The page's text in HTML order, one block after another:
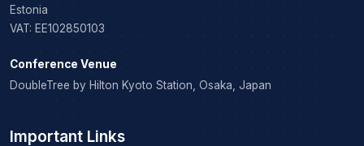
Estonia
VAT: EE102850103
Conference Venue
DoubleTree by Hilton Kyoto Station, Osaka, Japan
Important Links